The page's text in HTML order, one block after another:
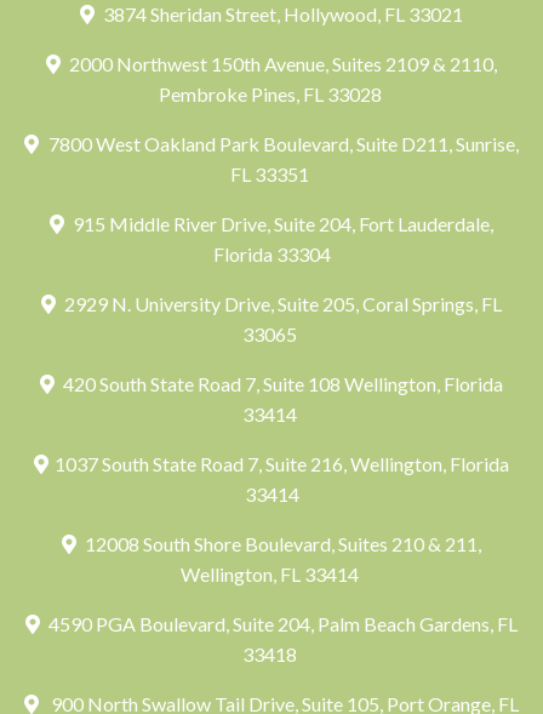
3874 Sheridan Street, Hollywood, FL 33021
2000 Northwest 150th Avenue, Suites 2109 & 2110,
Pembroke Pines, FL 33028
7800 West Oakland Park Boulevard, Suite D211, Sunrise,
FL 33351
915 Middle River Drive, Suite 204, Fort Lauderdale,
Florida 33304
2929 N. University Drive, Suite 205, Coral Springs, FL
33065
420 South State Road 7, Suite 108 Wellington, Florida
33414
1037 South State Road 7, Suite 216, Wellington, Florida
33414
12008 South Shore Boulevard, Suites 210 & 211,
Wellington, FL 33414
4590 PGA Boulevard, Suite 204, Palm Beach Gardens, FL
33418
900 North Swallow Tail Drive, Suite 105, Port Orange, FL